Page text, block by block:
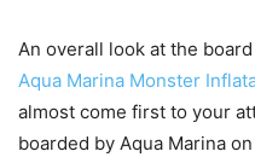
An overall look at the
Aqua Marina Monster
almost come first to your
boarded by Aqua Marina